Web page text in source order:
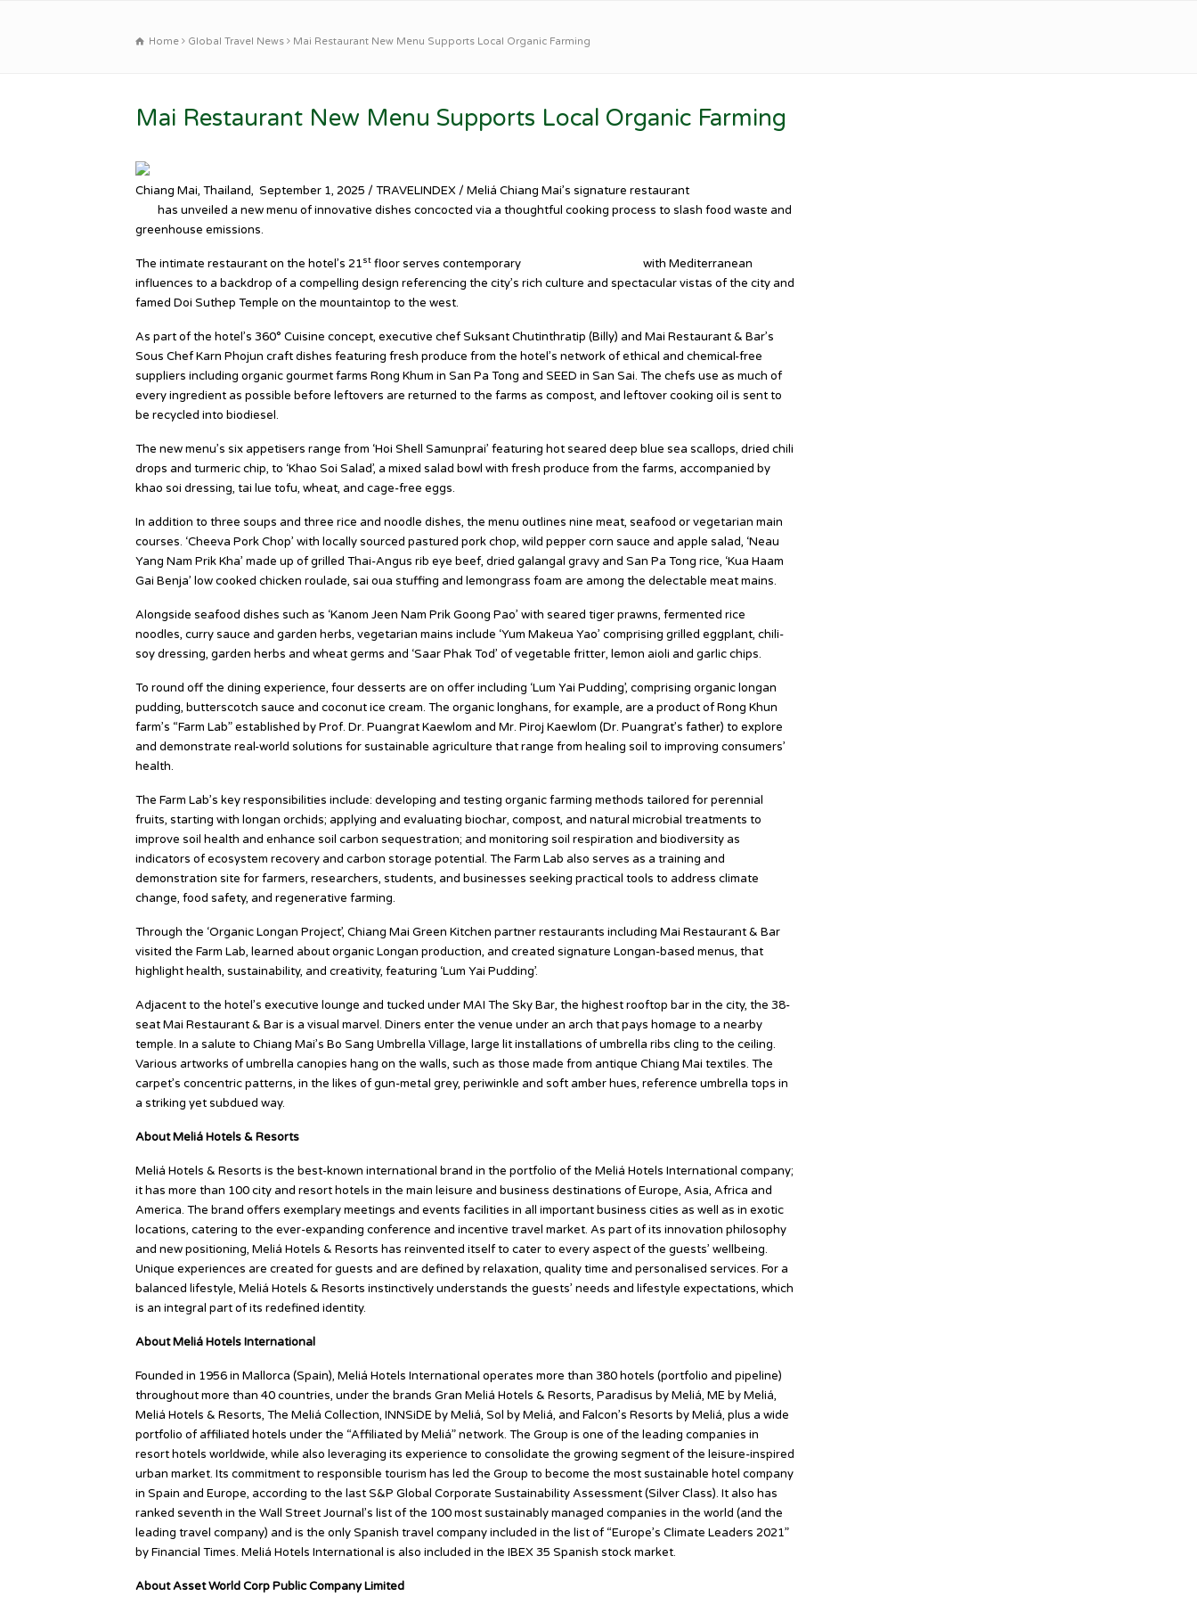
Home Global Travel News Mai Restaurant New Menu Supports Local Organic Farming
Mai Restaurant New Menu Supports Local Organic Farming
Chiang Mai, Thailand, September 1, 2025 / TRAVELINDEX / Meliá Chiang Mai’s signature restaurant
has unveiled a new menu of innovative dishes concocted via a thoughtful cooking process to slash food waste and
greenhouse emissions.
The intimate restaurant on the hotel’s 21st floor serves contemporary
with Mediterranean
influences to a backdrop of a compelling design referencing the city’s rich culture and spectacular vistas of the city and
famed Doi Suthep Temple on the mountaintop to the west.
As part of the hotel’s 360° Cuisine concept, executive chef Suksant Chutinthratip (Billy) and Mai Restaurant & Bar’s
Sous Chef Karn Phojun craft dishes featuring fresh produce from the hotel’s network of ethical and chemical-free
suppliers including organic gourmet farms Rong Khum in San Pa Tong and SEED in San Sai. The chefs use as much of
every ingredient as possible before leftovers are returned to the farms as compost, and leftover cooking oil is sent to
be recycled into biodiesel.
The new menu’s six appetisers range from ‘Hoi Shell Samunprai’ featuring hot seared deep blue sea scallops, dried chili
drops and turmeric chip, to ‘Khao Soi Salad’, a mixed salad bowl with fresh produce from the farms, accompanied by
khao soi dressing, tai lue tofu, wheat, and cage-free eggs.
In addition to three soups and three rice and noodle dishes, the menu outlines nine meat, seafood or vegetarian main
courses. ‘Cheeva Pork Chop’ with locally sourced pastured pork chop, wild pepper corn sauce and apple salad, ‘Neau
Yang Nam Prik Kha’ made up of grilled Thai-Angus rib eye beef, dried galangal gravy and San Pa Tong rice, ‘Kua Haam
Gai Benja’ low cooked chicken roulade, sai oua stuffing and lemongrass foam are among the delectable meat mains.
Alongside seafood dishes such as ‘Kanom Jeen Nam Prik Goong Pao’ with seared tiger prawns, fermented rice
noodles, curry sauce and garden herbs, vegetarian mains include ‘Yum Makeua Yao’ comprising grilled eggplant, chili-
soy dressing, garden herbs and wheat germs and ‘Saar Phak Tod’ of vegetable fritter, lemon aioli and garlic chips.
To round off the dining experience, four desserts are on offer including ‘Lum Yai Pudding’, comprising organic longan
pudding, butterscotch sauce and coconut ice cream. The organic longhans, for example, are a product of Rong Khun
farm’s “Farm Lab” established by Prof. Dr. Puangrat Kaewlom and Mr. Piroj Kaewlom (Dr. Puangrat’s father) to explore
and demonstrate real-world solutions for sustainable agriculture that range from healing soil to improving consumers’
health.
The Farm Lab’s key responsibilities include: developing and testing organic farming methods tailored for perennial
fruits, starting with longan orchids; applying and evaluating biochar, compost, and natural microbial treatments to
improve soil health and enhance soil carbon sequestration; and monitoring soil respiration and biodiversity as
indicators of ecosystem recovery and carbon storage potential. The Farm Lab also serves as a training and
demonstration site for farmers, researchers, students, and businesses seeking practical tools to address climate
change, food safety, and regenerative farming.
Through the ‘Organic Longan Project’, Chiang Mai Green Kitchen partner restaurants including Mai Restaurant & Bar
visited the Farm Lab, learned about organic Longan production, and created signature Longan-based menus, that
highlight health, sustainability, and creativity, featuring ‘Lum Yai Pudding’.
Adjacent to the hotel’s executive lounge and tucked under MAI The Sky Bar, the highest rooftop bar in the city, the 38-
seat Mai Restaurant & Bar is a visual marvel. Diners enter the venue under an arch that pays homage to a nearby
temple. In a salute to Chiang Mai’s Bo Sang Umbrella Village, large lit installations of umbrella ribs cling to the ceiling.
Various artworks of umbrella canopies hang on the walls, such as those made from antique Chiang Mai textiles. The
carpet’s concentric patterns, in the likes of gun-metal grey, periwinkle and soft amber hues, reference umbrella tops in
a striking yet subdued way.
About Meliá Hotels & Resorts
Meliá Hotels & Resorts is the best-known international brand in the portfolio of the Meliá Hotels International company;
it has more than 100 city and resort hotels in the main leisure and business destinations of Europe, Asia, Africa and
America. The brand offers exemplary meetings and events facilities in all important business cities as well as in exotic
locations, catering to the ever-expanding conference and incentive travel market. As part of its innovation philosophy
and new positioning, Meliá Hotels & Resorts has reinvented itself to cater to every aspect of the guests’ wellbeing.
Unique experiences are created for guests and are defined by relaxation, quality time and personalised services. For a
balanced lifestyle, Meliá Hotels & Resorts instinctively understands the guests’ needs and lifestyle expectations, which
is an integral part of its redefined identity.
About Meliá Hotels International
Founded in 1956 in Mallorca (Spain), Meliá Hotels International operates more than 380 hotels (portfolio and pipeline)
throughout more than 40 countries, under the brands Gran Meliá Hotels & Resorts, Paradisus by Meliá, ME by Meliá,
Meliá Hotels & Resorts, The Meliá Collection, INNSiDE by Meliá, Sol by Meliá, and Falcon’s Resorts by Meliá, plus a wide
portfolio of affiliated hotels under the “Affiliated by Meliá” network. The Group is one of the leading companies in
resort hotels worldwide, while also leveraging its experience to consolidate the growing segment of the leisure-inspired
urban market. Its commitment to responsible tourism has led the Group to become the most sustainable hotel company
in Spain and Europe, according to the last S&P Global Corporate Sustainability Assessment (Silver Class). It also has
ranked seventh in the Wall Street Journal’s list of the 100 most sustainably managed companies in the world (and the
leading travel company) and is the only Spanish travel company included in the list of “Europe’s Climate Leaders 2021”
by Financial Times. Meliá Hotels International is also included in the IBEX 35 Spanish stock market.
About Asset World Corp Public Company Limited